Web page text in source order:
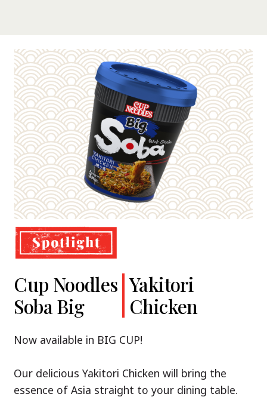
Nissin
Ramen
Shoyu Yuzu,
Spicy Miso
Yuzu, Spicy Miso and Tonkotsu!
Cup Noodles
Soba Big
Yakitori
Chicken
Now available in BIG CUP!
Our delicious Yakitori Chicken will bring the
essence of Asia straight to your dining table.
Cup Noodles Chicken
Teriyaki
Our Recommendation: explore the flavours of
A ramen soup that delivers you an Asian Blast